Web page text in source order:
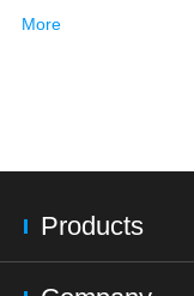
More
Products